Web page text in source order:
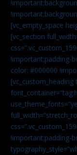
[vc_empty_space
[vc_section
!important;padding-
color: #000000
[vc_custom_heading
!important;padding-